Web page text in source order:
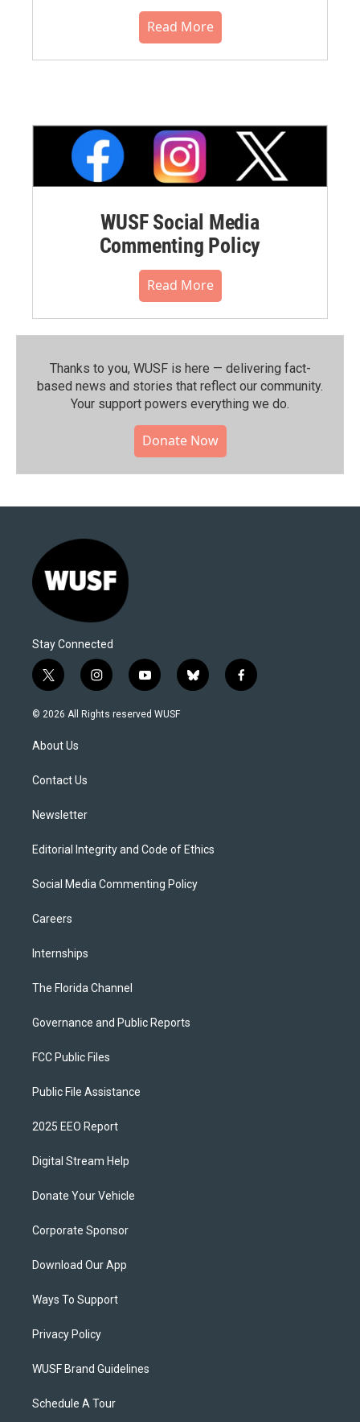
Read More
WUSF Social Media
Commenting Policy
Read More
Thanks to you, WUSF is here — delivering fact-
based news and stories that reflect our community.⁠
Your support powers everything we do.
Donate Now
Stay Connected
t
w
i
t
e
i
n
s
y
o
u
b
l
f
a
© 2026 All Rights reserved WUSF
About Us
Contact Us
Newsletter
Editorial Integrity and Code of Ethics
Social Media Commenting Policy
Careers
Internships
The Florida Channel
Governance and Public Reports
FCC Public Files
Public File Assistance
2025 EEO Report
Digital Stream Help
Donate Your Vehicle
Corporate Sponsor
Download Our App
Ways To Support
Privacy Policy
WUSF Brand Guidelines
Schedule A Tour